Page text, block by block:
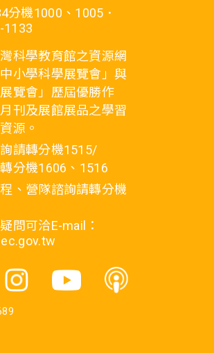
分機1000、1005．
1133
科學教育館之資源網
小學科學展覽會」與
覽會」歷屆優勝作
刊及展館展品之學習
源。
請轉分機1515/
分機1606、1516
、營隊諮詢請轉分機
問可洽E-mail：